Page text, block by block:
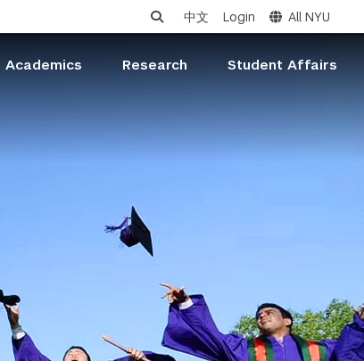
中文 Login All NYU
Academics Research Student Affairs